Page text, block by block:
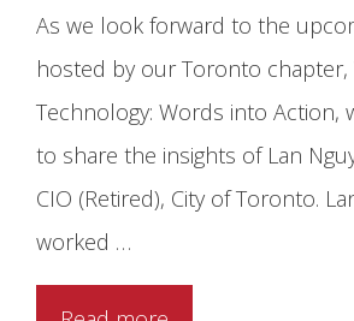
As we look forward to the
hosted by our Toronto chapter,
Technology: Words into Action,
to share the insights of Lan
CIO (Retired), City of Toronto.
worked …